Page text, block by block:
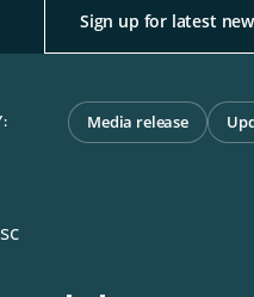
Sign up for latest
Media release